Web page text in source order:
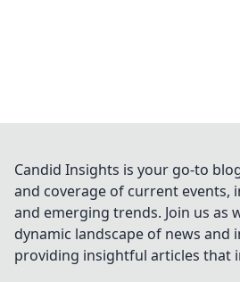
Candid Insights is your go-to
and coverage of current events,
and emerging trends. Join us as
dynamic landscape of news and
providing insightful articles that